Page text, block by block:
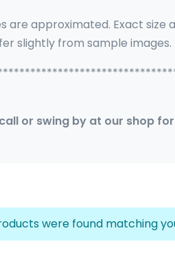
are approximated. Exact
slightly from sample images.
or swing by at our shop
were found matching